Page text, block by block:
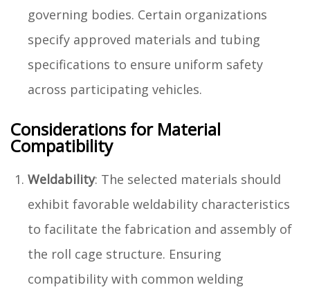
governing bodies. Certain organizations
specify approved materials and tubing
specifications to ensure uniform safety
across participating vehicles.
Considerations for Material
Compatibility
Weldability: The selected materials should
exhibit favorable weldability characteristics
to facilitate the fabrication and assembly of
the roll cage structure. Ensuring
compatibility with common welding